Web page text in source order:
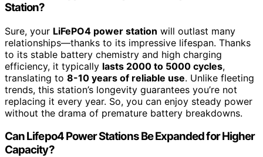
Station?
Sure, your LiFePO4 power station will outlast many
relationships—thanks to its impressive lifespan. Thanks
to its stable battery chemistry and high charging
efficiency, it typically lasts 2000 to 5000 cycles,
translating to 8-10 years of reliable use. Unlike fleeting
trends, this station’s longevity guarantees you’re not
replacing it every year. So, you can enjoy steady power
without the drama of premature battery breakdowns.
Can Lifepo4 Power Stations Be Expanded for Higher
Capacity?